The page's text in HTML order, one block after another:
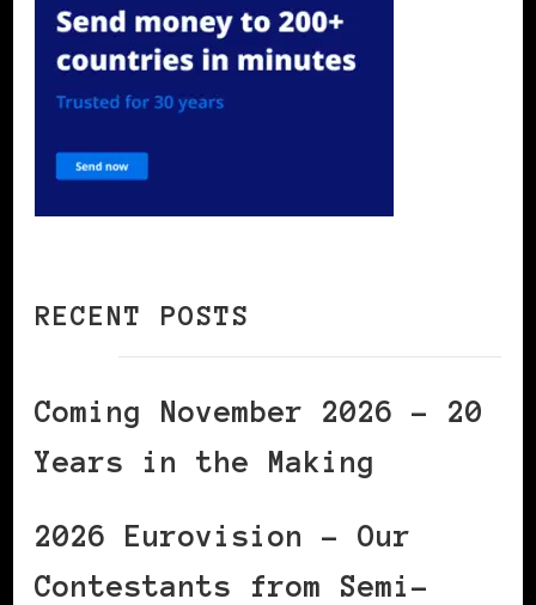
RECENT POSTS
Coming November 2026 – 20
Years in the Making
2026 Eurovision – Our
Contestants from Semi-